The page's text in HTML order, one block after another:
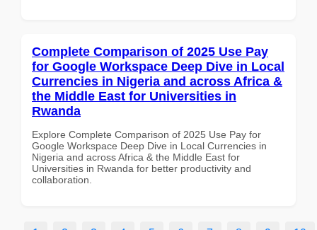
Complete Comparison of 2025 Use Pay
for Google Workspace Deep Dive in Local
Currencies in Nigeria and across Africa &
the Middle East for Universities in
Rwanda
Explore Complete Comparison of 2025 Use Pay for
Google Workspace Deep Dive in Local Currencies in
Nigeria and across Africa & the Middle East for
Universities in Rwanda for better productivity and
collaboration.